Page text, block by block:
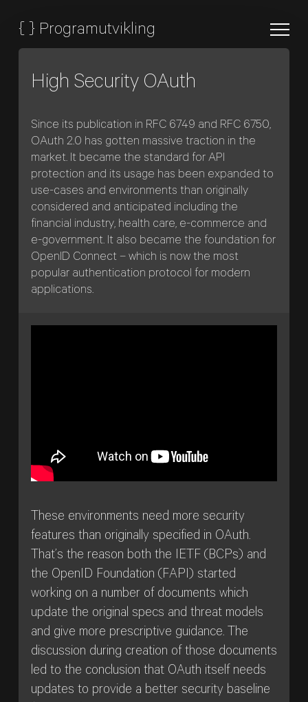
{ } Programutvikling
High Security OAuth
Since its publication in RFC 6749 and RFC 6750,
OAuth 2.0 has gotten massive traction in the
market. It became the standard for API
protection and its usage has been expanded to
use-cases and environments than originally
considered and anticipated including the
financial industry, health care, e-commerce and
e-government. It also became the foundation for
OpenID Connect – which is now the most
popular authentication protocol for modern
applications.
These environments need more security
features than originally specified in OAuth.
That’s the reason both the IETF (BCPs) and
the OpenID Foundation (FAPI) started
working on a number of documents which
update the original specs and threat models
and give more prescriptive guidance. The
discussion during creation of those documents
led to the conclusion that OAuth itself needs
updates to provide a better security baseline